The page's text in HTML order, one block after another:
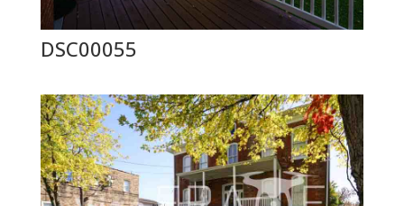
DSC00055